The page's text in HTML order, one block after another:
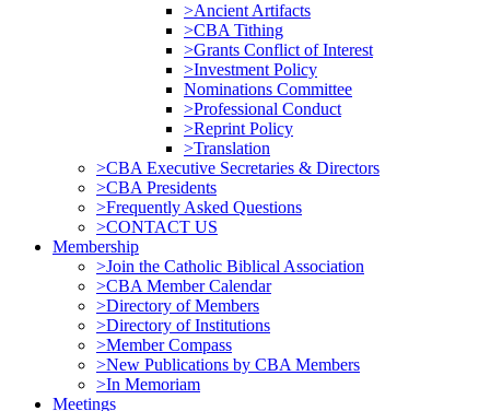
>Ancient Artifacts
>CBA Tithing
>Grants Conflict of Interest
>Investment Policy
Nominations Committee
>Professional Conduct
>Reprint Policy
>Translation
>CBA Executive Secretaries & Directors
>CBA Presidents
>Frequently Asked Questions
>CONTACT US
Membership
>Join the Catholic Biblical Association
>CBA Member Calendar
>Directory of Members
>Directory of Institutions
>Member Compass
>New Publications by CBA Members
>In Memoriam
Meetings